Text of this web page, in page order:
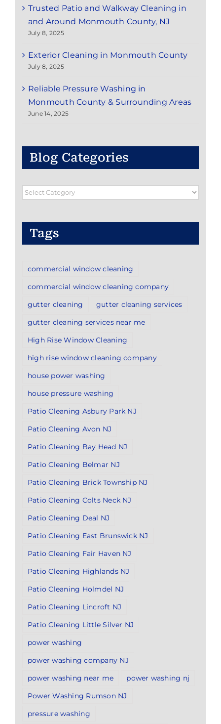
Trusted Patio and Walkway Cleaning in
and Around Monmouth County, NJ
July 8, 2025
Exterior Cleaning in Monmouth County
July 8, 2025
Reliable Pressure Washing in
Monmouth County & Surrounding Areas
June 14, 2025
Blog Categories
Blog
Tags
commercial window cleaning
commercial window cleaning company
gutter cleaning
gutter cleaning services
gutter cleaning services near me
High Rise Window Cleaning
high rise window cleaning company
house power washing
house pressure washing
Patio Cleaning Asbury Park NJ
Patio Cleaning Avon NJ
Patio Cleaning Bay Head NJ
Patio Cleaning Belmar NJ
Patio Cleaning Brick Township NJ
Patio Cleaning Colts Neck NJ
Patio Cleaning Deal NJ
Patio Cleaning East Brunswick NJ
Patio Cleaning Fair Haven NJ
Patio Cleaning Highlands NJ
Patio Cleaning Holmdel NJ
Patio Cleaning Lincroft NJ
Patio Cleaning Little Silver NJ
power washing
power washing company NJ
power washing near me
power washing nj
Power Washing Rumson NJ
pressure washing